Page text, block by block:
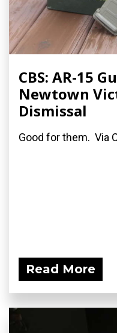
CBS: AR-15
Newtown
Dismissal
Good for them. Via
Read More